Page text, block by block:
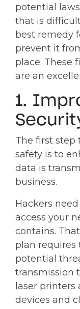
potential
that is
best remedy
prevent it
place. These
are an
1.
The first
safety is to
data is
business.
Hackers
access your
contains.
plan requires
potential
transmission
laser printers
devices and